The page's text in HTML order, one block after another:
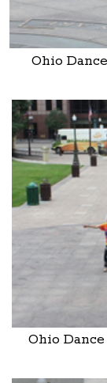
Ohio
Ohio